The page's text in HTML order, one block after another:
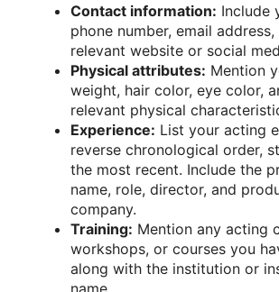
Contact information: Include
phone number, email
relevant website or social
Physical attributes: Mention
weight, hair color, eye color,
relevant physical
Experience: List your acting
reverse chronological order,
the most recent. Include the
name, role, director, and
company.
Training: Mention any acting
workshops, or courses you
along with the institution or
name.